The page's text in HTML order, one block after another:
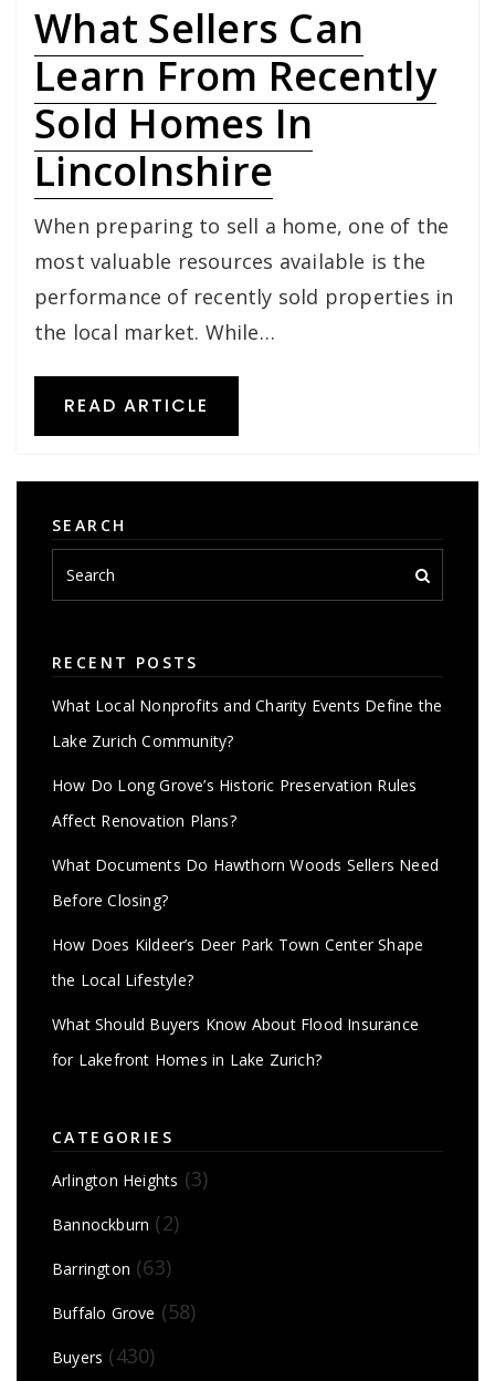
What Sellers Can
Learn From Recently
Sold Homes In
Lincolnshire
When preparing to sell a home, one of the
most valuable resources available is the
performance of recently sold properties in
the local market. While…
READ ARTICLE
SEARCH
RECENT POSTS
What Local Nonprofits and Charity Events Define the
Lake Zurich Community?
How Do Long Grove’s Historic Preservation Rules
Affect Renovation Plans?
What Documents Do Hawthorn Woods Sellers Need
Before Closing?
How Does Kildeer’s Deer Park Town Center Shape
the Local Lifestyle?
What Should Buyers Know About Flood Insurance
for Lakefront Homes in Lake Zurich?
CATEGORIES
Arlington Heights (3)
Bannockburn (2)
Barrington (63)
Buffalo Grove (58)
Buyers (430)